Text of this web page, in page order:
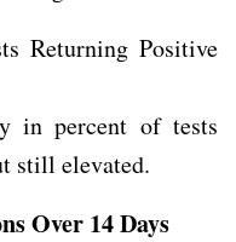
Returning Positive
in percent of tests
still elevated.
Over 14 Days